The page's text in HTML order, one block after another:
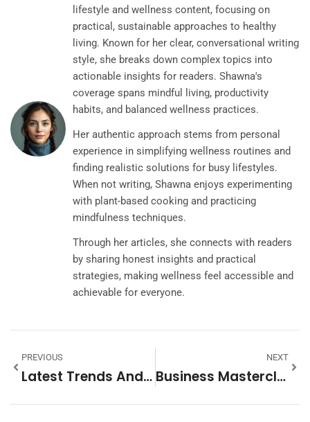
lifestyle and wellness content, focusing on
practical, sustainable approaches to healthy
living. Known for her clear, conversational writing
style, she breaks down complex topics into
actionable insights for readers. Shawna's
coverage spans mindful living, productivity
habits, and balanced wellness practices.
Her authentic approach stems from personal
experience in simplifying wellness routines and
finding realistic solutions for busy lifestyles.
When not writing, Shawna enjoys experimenting
with plant-based cooking and practicing
mindfulness techniques.
Through her articles, she connects with readers
by sharing honest insights and practical
strategies, making wellness feel accessible and
achievable for everyone.
PREVIOUS
Latest Trends And Strategies Shaping Success In 2025
NEXT
Business Masterclass Trends 2026: What To Expect In Professional Development